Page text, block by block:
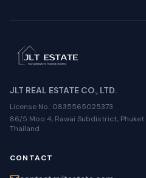
JLT REAL ESTATE CO., LTD.
License No.: 0835565025373
86/5 Moo 4, Rawai Subdistrict,
Thailand
CONTACT